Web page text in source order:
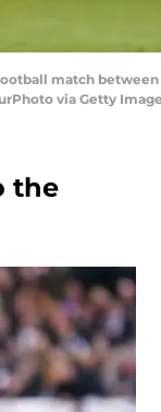
match between
via Getty
the